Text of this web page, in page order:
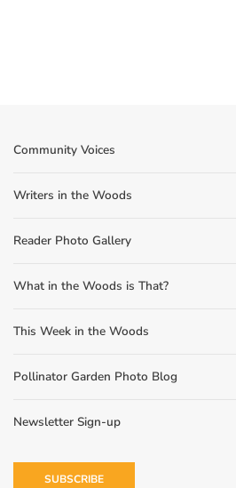
Community Voices
Writers in the Woods
Reader Photo Gallery
What in the Woods is That?
This Week in the Woods
Pollinator Garden Photo Blog
Newsletter Sign-up
SUBSCRIBE